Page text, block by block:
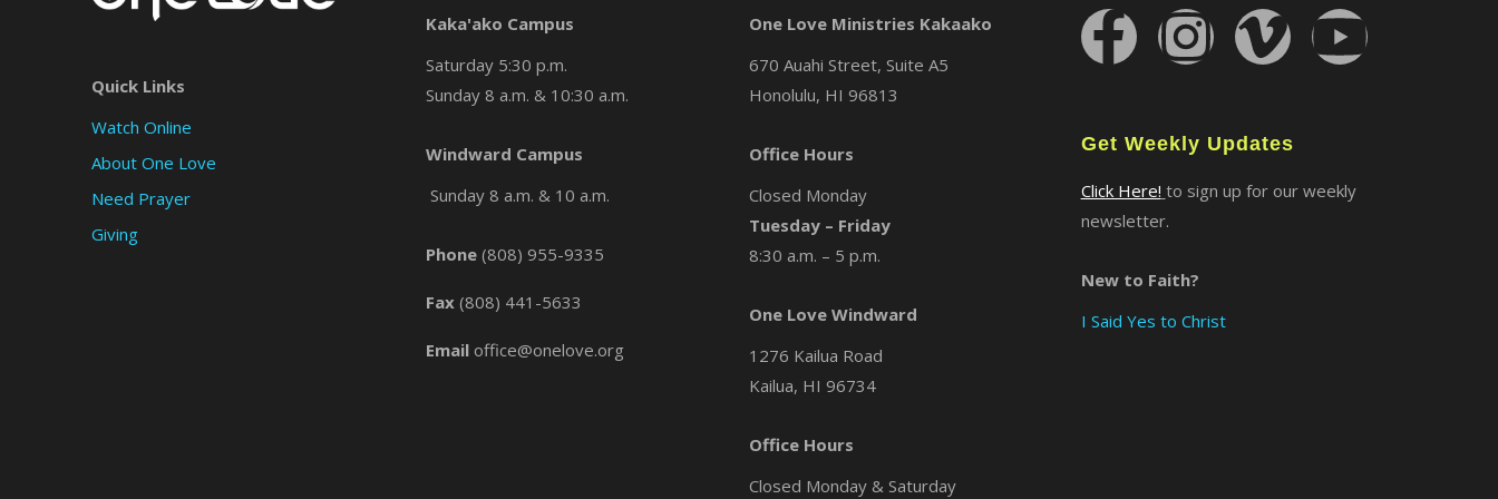
Quick Links
Watch Online
About One Love
Need Prayer
Giving
Kaka'ako Campus
Saturday 5:30 p.m.
Sunday 8 a.m. & 10:30 a.m.
Windward Campus
Sunday 8 a.m. & 10 a.m.
Phone (808) 955-9335
Fax (808) 441-5633
Email office@onelove.org
One Love Ministries Kakaako
670 Auahi Street, Suite A5
Honolulu, HI 96813
Office Hours
Closed Monday
Tuesday – Friday
8:30 a.m. – 5 p.m.
One Love Windward
1276 Kailua Road
Kailua, HI 96734
Office Hours
Closed Monday & Saturday
Get Weekly Updates
Click Here! to sign up for our weekly
newsletter.
New to Faith?
I Said Yes to Christ